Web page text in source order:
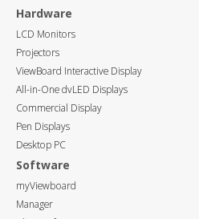
Hardware
LCD Monitors
Projectors
ViewBoard Interactive Display
All-in-One dvLED Displays
Commercial Display
Pen Displays
Desktop PC
Software
myViewboard
Manager